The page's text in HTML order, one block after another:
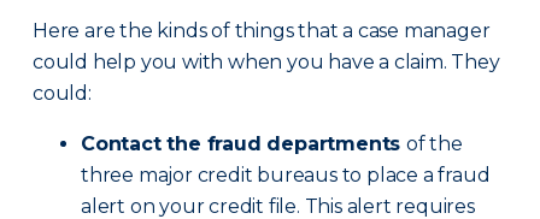
Here are the kinds of things that a case manager
could help you with when you have a claim. They
could:
Contact the fraud departments of the
three major credit bureaus to place a fraud
alert on your credit file. This alert requires